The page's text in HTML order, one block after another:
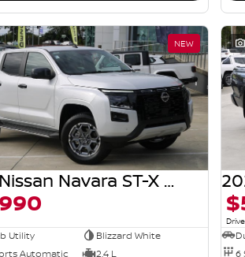
NEW
2026 Nissan Navara ST-X D27 MY26 4X4 Dual Range
Utility
Blizzard White
Automatic
2.4 L
6